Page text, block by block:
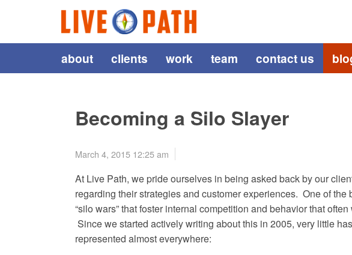
about clients work team contact us
Becoming a Silo Slayer
March 4, 2015 12:25 am
At Live Path, we pride ourselves in being asked back by our
regarding their strategies and customer experiences. One of
“silo wars” that foster internal competition and behavior that
Since we started actively writing about this in 2005, very little
represented almost everywhere: